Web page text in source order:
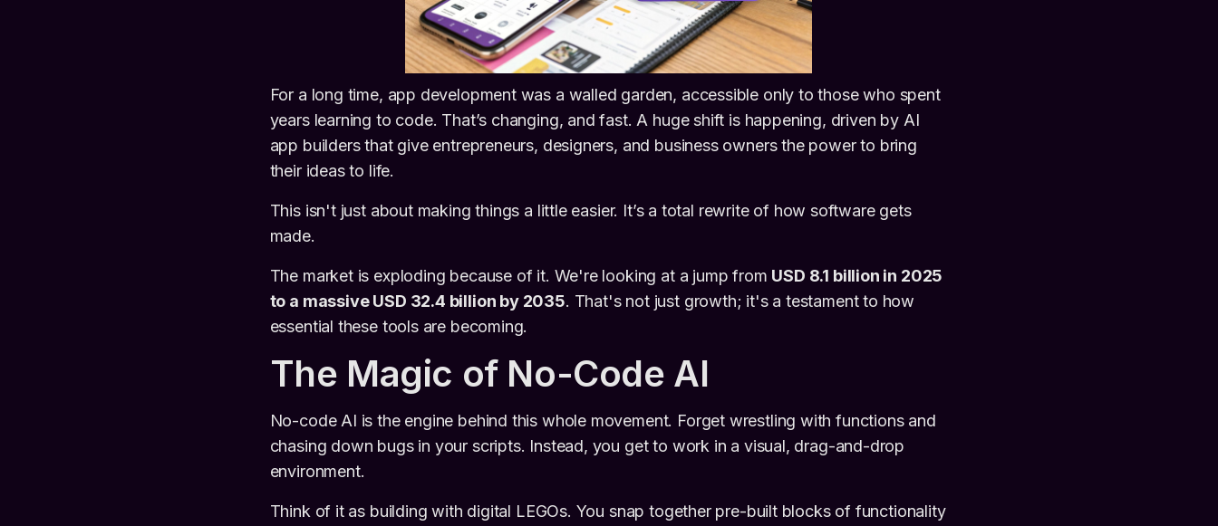
For a long time, app development was a walled garden, accessible only to those who spent
years learning to code. That’s changing, and fast. A huge shift is happening, driven by AI
app builders that give entrepreneurs, designers, and business owners the power to bring
their ideas to life.
This isn't just about making things a little easier. It’s a total rewrite of how software gets
made.
The market is exploding because of it. We're looking at a jump from USD 8.1 billion in 2025
to a massive USD 32.4 billion by 2035. That's not just growth; it's a testament to how
essential these tools are becoming.
The Magic of No-Code AI
No-code AI is the engine behind this whole movement. Forget wrestling with functions and
chasing down bugs in your scripts. Instead, you get to work in a visual, drag-and-drop
environment.
Think of it as building with digital LEGOs. You snap together pre-built blocks of functionality